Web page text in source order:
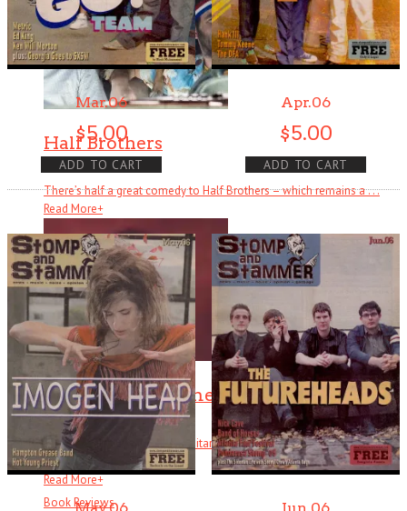
Half Brothers
There’s half a great comedy to Half Brothers – which remains a . . .
Read More+
The Changin’ Times of Ike White
Ever heard of Ike White, the guitarist? How about David Ontiveros? Or .
. .
Read More+
Book Reviews
Mar.06
$5.00
ADD TO CART
Apr.06
$5.00
ADD TO CART